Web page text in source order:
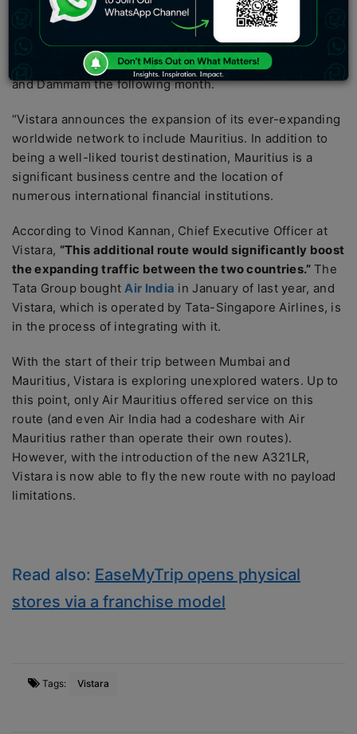
The 12th overseas location thatVistara airline
to Mumbai is Mauritius. The airline has already stated
that it will start offering flights from Mumbai to Colombo
and Dammam the following month.
“Vistara announces the expansion of its ever-expanding
worldwide network to include Mauritius. In addition to
being a well-liked tourist destination, Mauritius is a
significant business centre and the location of
numerous international financial institutions.
According to Vinod Kannan, Chief Executive Officer at
Vistara, “This additional route would significantly boost
the expanding traffic between the two countries.” The
Tata Group boughtAir India in January of last year, and
Vistara, which is operated by Tata-Singapore Airlines, is
in the process of integrating with it.
With the start of their trip between Mumbai and
Mauritius, Vistara is exploring unexplored waters. Up to
this point, only Air Mauritius offered service on this
route (and even Air India had a codeshare with Air
Mauritius rather than operate their own routes).
However, with the introduction of the new A321LR,
Vistara is now able to fly the new route with no payload
limitations.
Read also: EaseMyTrip opens physical
stores via a franchise model
Tags: Vistara